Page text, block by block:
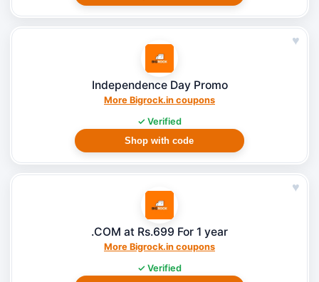
♥
Independence Day Promo
More Bigrock.in coupons
✓ Verified
Shop with code
♥
.COM at Rs.699 For 1 year
More Bigrock.in coupons
✓ Verified